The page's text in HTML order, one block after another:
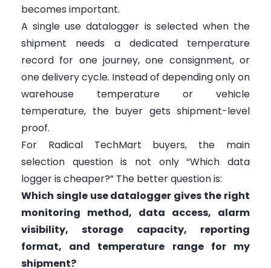
becomes important.
A single use datalogger is selected when the
shipment needs a dedicated temperature
record for one journey, one consignment, or
one delivery cycle. Instead of depending only on
warehouse temperature or vehicle
temperature, the buyer gets shipment-level
proof.
For Radical TechMart buyers, the main
selection question is not only “Which data
logger is cheaper?” The better question is:
Which single use datalogger gives the right
monitoring method, data access, alarm
visibility, storage capacity, reporting
format, and temperature range for my
shipment?